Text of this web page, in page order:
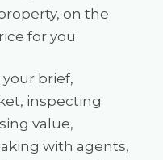
on the
for you.
brief,
inspecting
value,
with agents,